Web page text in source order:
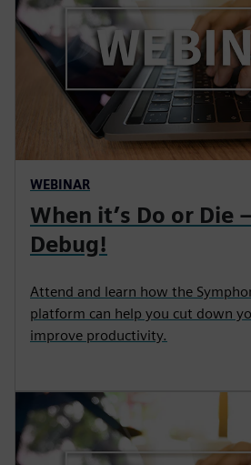
WEBINAR
When it’s Do or Die
Debug!
Attend and learn how the
platform can help you cut down
improve productivity.